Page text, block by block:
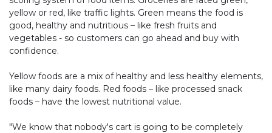
yellow or red, like traffic lights. Green means the food is
good, healthy and nutritious – like fresh fruits and
vegetables - so customers can go ahead and buy with
confidence.
Yellow foods are a mix of healthy and less healthy elements,
like many dairy foods. Red foods – like processed snack
foods – have the lowest nutritional value.
"We know that nobody's cart is going to be completely